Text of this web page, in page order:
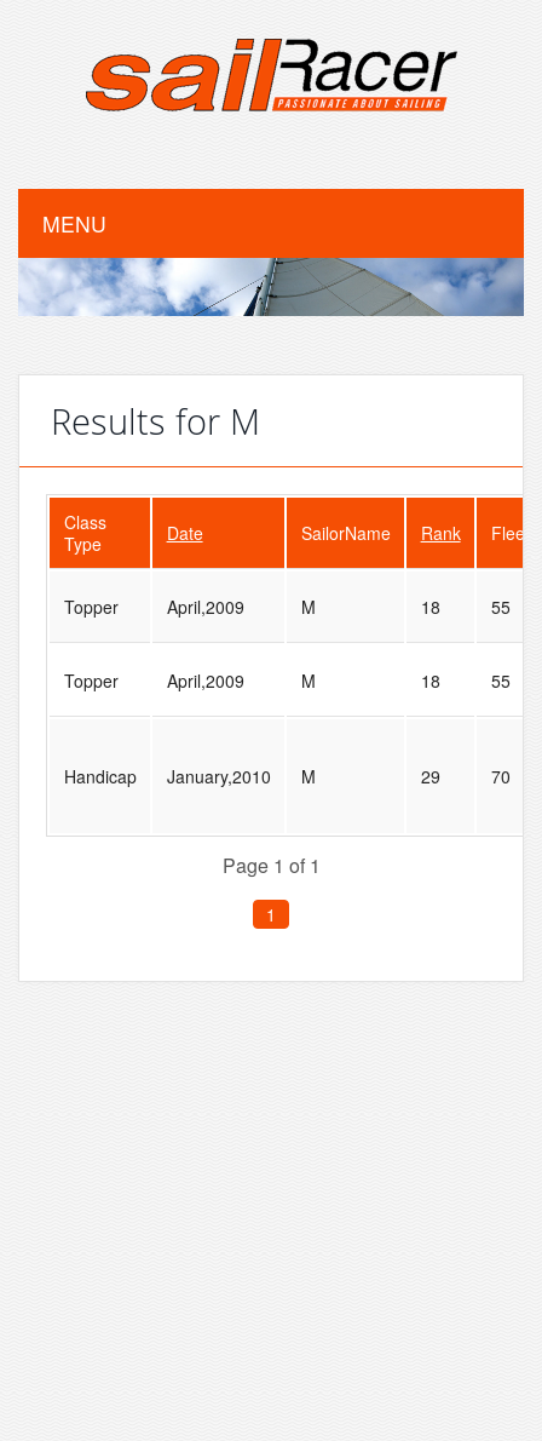
MENU
Results for M
Class
Type
Date SailorName Rank
Topper April,2009 M 18 55
Topper April,2009 M 18 55
Handicap January,2010 M 29 70
Page 1 of 1
1